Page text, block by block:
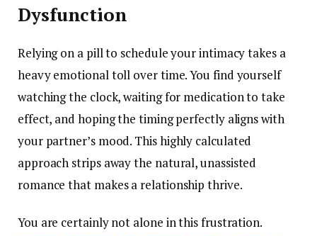
Dysfunction
Relying on a pill to schedule your intimacy takes a
heavy emotional toll over time. You find yourself
watching the clock, waiting for medication to take
effect, and hoping the timing perfectly aligns with
your partner’s mood. This highly calculated
approach strips away the natural, unassisted
romance that makes a relationship thrive.
You are certainly not alone in this frustration.